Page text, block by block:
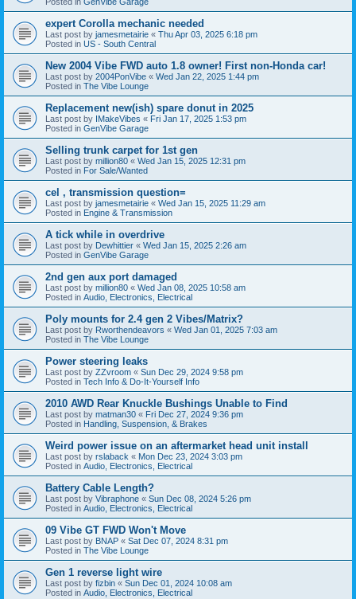
expert Corolla mechanic needed
Last post by jamesmetairie « Thu Apr 03, 2025 6:18 pm
Posted in US - South Central
New 2004 Vibe FWD auto 1.8 owner! First non-Honda car!
Last post by 2004PonVibe « Wed Jan 22, 2025 1:44 pm
Posted in The Vibe Lounge
Replacement new(ish) spare donut in 2025
Last post by IMakeVibes « Fri Jan 17, 2025 1:53 pm
Posted in GenVibe Garage
Selling trunk carpet for 1st gen
Last post by million80 « Wed Jan 15, 2025 12:31 pm
Posted in For Sale/Wanted
cel , transmission question=
Last post by jamesmetairie « Wed Jan 15, 2025 11:29 am
Posted in Engine & Transmission
A tick while in overdrive
Last post by Dewhittier « Wed Jan 15, 2025 2:26 am
Posted in GenVibe Garage
2nd gen aux port damaged
Last post by million80 « Wed Jan 08, 2025 10:58 am
Posted in Audio, Electronics, Electrical
Poly mounts for 2.4 gen 2 Vibes/Matrix?
Last post by Rworthendeavors « Wed Jan 01, 2025 7:03 am
Posted in The Vibe Lounge
Power steering leaks
Last post by ZZvroom « Sun Dec 29, 2024 9:58 pm
Posted in Tech Info & Do-It-Yourself Info
2010 AWD Rear Knuckle Bushings Unable to Find
Last post by matman30 « Fri Dec 27, 2024 9:36 pm
Posted in Handling, Suspension, & Brakes
Weird power issue on an aftermarket head unit install
Last post by rslaback « Mon Dec 23, 2024 3:03 pm
Posted in Audio, Electronics, Electrical
Battery Cable Length?
Last post by Vibraphone « Sun Dec 08, 2024 5:26 pm
Posted in Audio, Electronics, Electrical
09 Vibe GT FWD Won't Move
Last post by BNAP « Sat Dec 07, 2024 8:31 pm
Posted in The Vibe Lounge
Gen 1 reverse light wire
Last post by fizbin « Sun Dec 01, 2024 10:08 am
Posted in Audio, Electronics, Electrical